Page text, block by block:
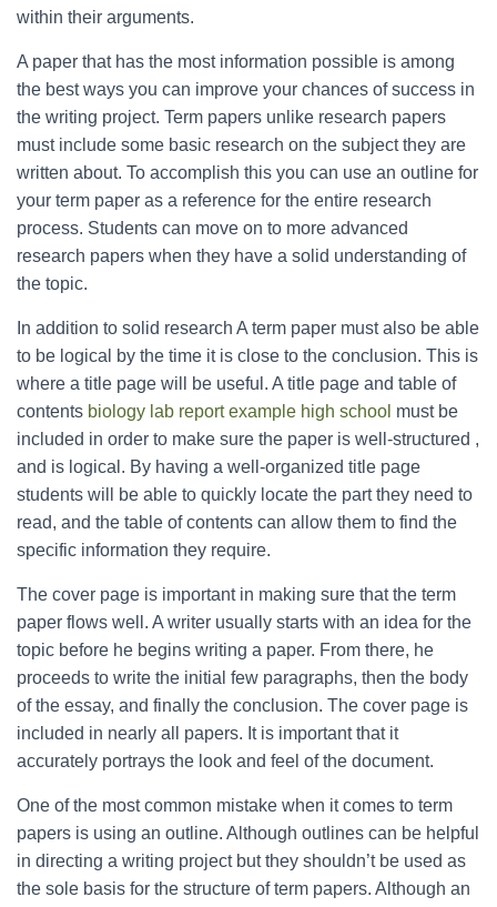
within their arguments.
A paper that has the most information possible is among
the best ways you can improve your chances of success in
the writing project. Term papers unlike research papers
must include some basic research on the subject they are
written about. To accomplish this you can use an outline for
your term paper as a reference for the entire research
process. Students can move on to more advanced
research papers when they have a solid understanding of
the topic.
In addition to solid research A term paper must also be able
to be logical by the time it is close to the conclusion. This is
where a title page will be useful. A title page and table of
contents biology lab report example high school must be
included in order to make sure the paper is well-structured ,
and is logical. By having a well-organized title page
students will be able to quickly locate the part they need to
read, and the table of contents can allow them to find the
specific information they require.
The cover page is important in making sure that the term
paper flows well. A writer usually starts with an idea for the
topic before he begins writing a paper. From there, he
proceeds to write the initial few paragraphs, then the body
of the essay, and finally the conclusion. The cover page is
included in nearly all papers. It is important that it
accurately portrays the look and feel of the document.
One of the most common mistake when it comes to term
papers is using an outline. Although outlines can be helpful
in directing a writing project but they shouldn’t be used as
the sole basis for the structure of term papers. Although an